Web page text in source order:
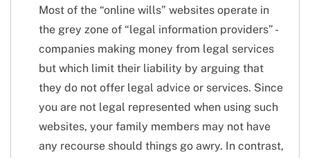
Most of the “online wills” websites operate in
the grey zone of “legal information providers” -
companies making money from legal services
but which limit their liability by arguing that
they do not offer legal advice or services. Since
you are not legal represented when using such
websites, your family members may not have
any recourse should things go awry. In contrast,